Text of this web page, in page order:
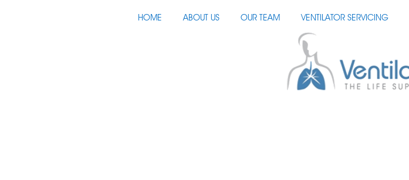
HOME ABOUT US OUR TEAM VENTILATOR SERVICING